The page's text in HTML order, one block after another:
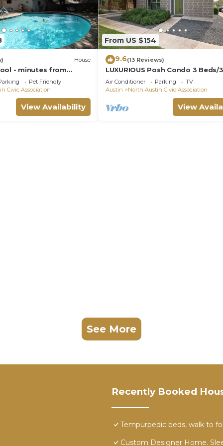
House
- minutes from
Pet Friendly
Civic Association
View Availability
From US $154
9.6(13 Reviews)
LUXURIOUS Posh Condo 3 Beds/
Baths! Upscale Deco 5 Minutes
The Domain
Air Conditioner Parking
TV
Austin
North Austin Civic Association
View
See More
Recently Booked
Tempurpedic beds, walk to
Custom Designer Home.